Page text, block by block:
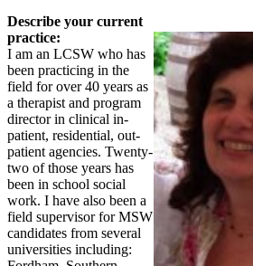
Describe your current
practice:
I am an LCSW who has
been practicing in the
field for over 40 years as
a therapist and program
director in clinical in-
patient, residential, out-
patient agencies. Twenty-
two of those years has
been in school social
work. I have also been a
field supervisor for MSW
candidates from several
universities including: